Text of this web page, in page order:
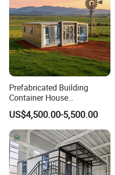
Prefabricated Building
Container House
Expandable Steel Structure
House for Office Luxury
Prefab House Villa
US$4,500.00-5,500.00